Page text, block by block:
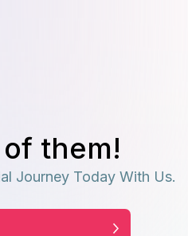
them!
Journey Today With Us.